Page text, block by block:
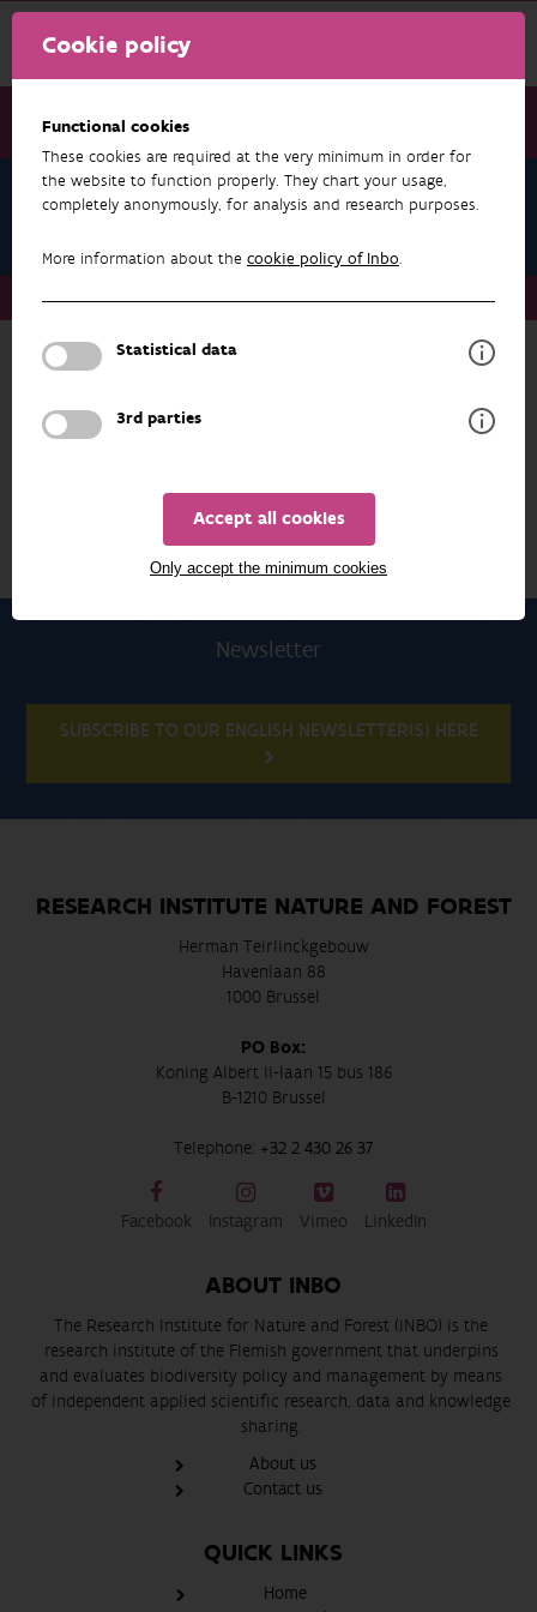
Cookie policy
Functional cookies
These cookies are required at the very minimum in order for
the website to function properly. They chart your usage,
completely anonymously, for analysis and research purposes.
More information about the cookie policy of Inbo.
Statistical data
3rd parties
Accept all cookies
Only accept the minimum cookies
Daniel Bombaerts
About us Staff Daniel Bombaerts Datasets
Newsletter
SUBSCRIBE TO OUR ENGLISH NEWSLETTER(S) HERE
RESEARCH INSTITUTE NATURE AND FOREST
Herman Teirlinckgebouw
Havenlaan 88
1000 Brussel
PO Box:
Koning Albert II-laan 15 bus 186
B-1210 Brussel
Telephone: +32 2 430 26 37
Facebook Instagram Vimeo LinkedIn
ABOUT INBO
The Research Institute for Nature and Forest (INBO) is the
research institute of the Flemish government that underpins
and evaluates biodiversity policy and management by means
of independent applied scientific research, data and knowledge
sharing.
About us
Contact us
QUICK LINKS
Home